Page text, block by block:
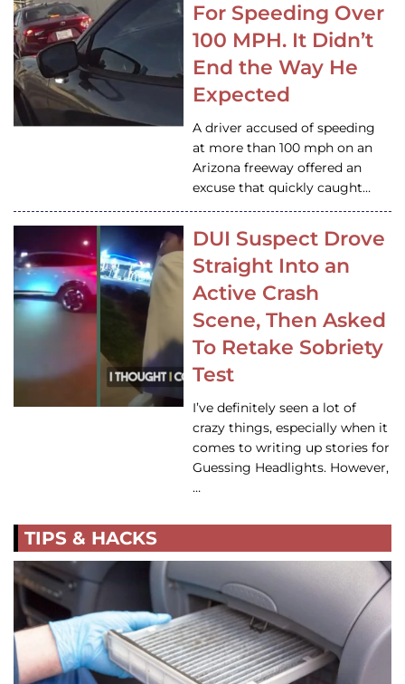
For Speeding Over
100 MPH. It Didn’t
End the Way He
Expected
A driver accused of speeding
at more than 100 mph on an
Arizona freeway offered an
excuse that quickly caught…
DUI Suspect Drove
Straight Into an
Active Crash
Scene, Then Asked
To Retake Sobriety
Test
I’ve definitely seen a lot of
crazy things, especially when it
comes to writing up stories for
Guessing Headlights. However,
…
TIPS & HACKS